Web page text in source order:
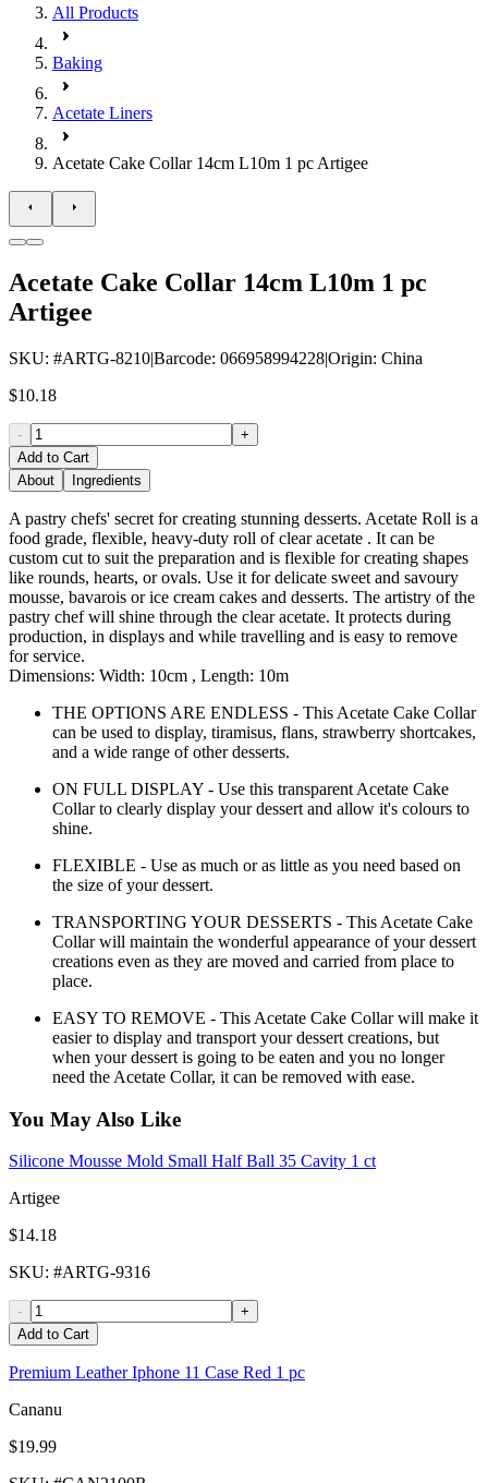
All Products
Baking
Acetate Liners
Acetate Cake Collar 14cm L10m 1 pc Artigee
Acetate Cake Collar 14cm L10m 1 pc
Artigee
SKU: #ARTG-8210|Barcode: 066958994228|Origin: China
$10.18
-
+
Add to Cart
About
Ingredients
A pastry chefs' secret for creating stunning desserts. Acetate Roll is a
food grade, flexible, heavy-duty roll of clear acetate . It can be
custom cut to suit the preparation and is flexible for creating shapes
like rounds, hearts, or ovals. Use it for delicate sweet and savoury
mousse, bavarois or ice cream cakes and desserts. The artistry of the
pastry chef will shine through the clear acetate. It protects during
production, in displays and while travelling and is easy to remove
for service.
Dimensions: Width: 10cm , Length: 10m
THE OPTIONS ARE ENDLESS - This Acetate Cake Collar
can be used to display, tiramisus, flans, strawberry shortcakes,
and a wide range of other desserts.
ON FULL DISPLAY - Use this transparent Acetate Cake
Collar to clearly display your dessert and allow it's colours to
shine.
FLEXIBLE - Use as much or as little as you need based on
the size of your dessert.
TRANSPORTING YOUR DESSERTS - This Acetate Cake
Collar will maintain the wonderful appearance of your dessert
creations even as they are moved and carried from place to
place.
EASY TO REMOVE - This Acetate Cake Collar will make it
easier to display and transport your dessert creations, but
when your dessert is going to be eaten and you no longer
need the Acetate Collar, it can be removed with ease.
You May Also Like
Silicone Mousse Mold Small Half Ball 35 Cavity 1 ct
Artigee
$14.18
SKU: #ARTG-9316
-
+
Add to Cart
Premium Leather Iphone 11 Case Red 1 pc
Cananu
$19.99